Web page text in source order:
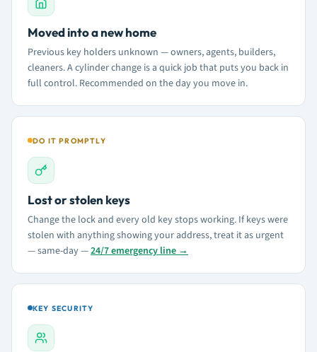
Moved into a new home
Previous key holders unknown — owners, agents, builders,
cleaners. A cylinder change is a quick job that puts you back in
full control. Recommended on the day you move in.
DO IT PROMPTLY
Lost or stolen keys
Change the lock and every old key stops working. If keys were
stolen with anything showing your address, treat it as urgent
— same-day —24/7 emergency line →
KEY SECURITY